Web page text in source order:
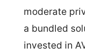
moderate
a bundled
invested in